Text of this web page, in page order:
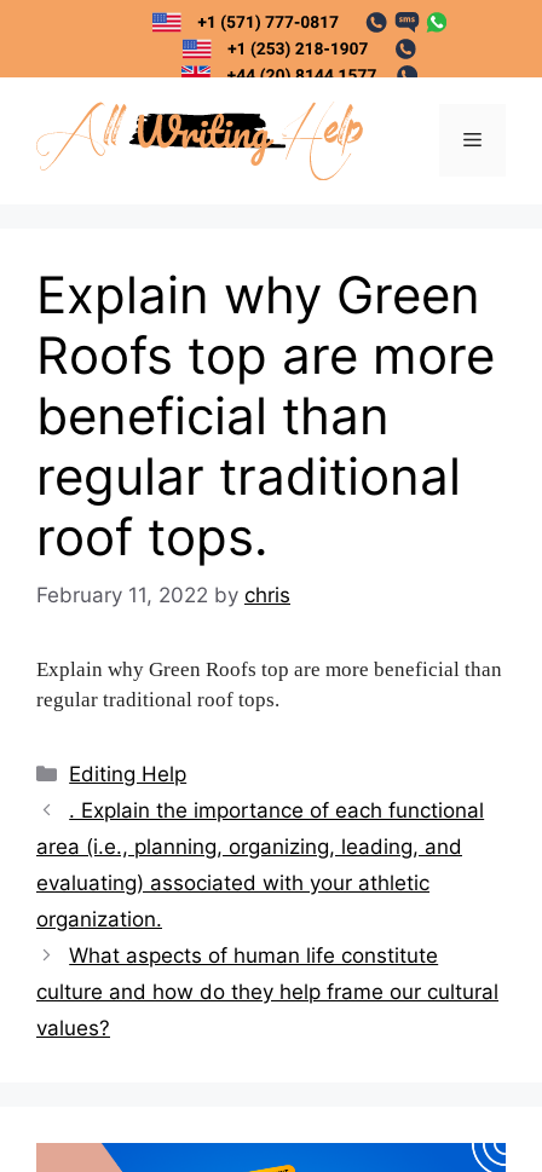
content
Menu
Explain why Green
Roofs top are more
beneficial than
regular traditional
roof tops.
February 11, 2022 by chris
Explain why Green Roofs top are more beneficial than
regular traditional roof tops.
Categories
Editing Help
Post
navigation
. Explain the importance of each functional
area (i.e., planning, organizing, leading, and
evaluating) associated with your athletic
organization.
What aspects of human life constitute
culture and how do they help frame our cultural
values?